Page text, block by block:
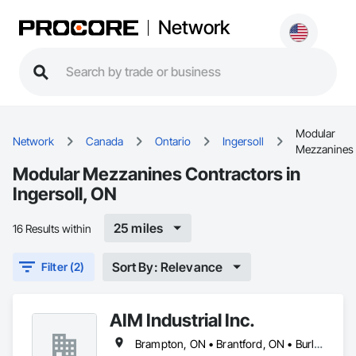
Network
Network Canada Ontario Ingersoll
Modular
Mezzanines
Modular Mezzanines Contractors in
Ingersoll, ON
16 Results within 25 miles
Filter (2) Sort By: Relevance
AIM Industrial Inc.
Brampton, ON • Brantford, ON • Burlington, ON • Cambridge, ON • Guelph, ON • Hamilton, ON • Ingersoll, ON • Kitchener, ON • London, ON • Markham, ON • Milton, ON • Mississauga, ON • Oakville, ON • St Catharines, ON • St Marys, ON • St Thomas, ON • Stratford, ON • Toronto, ON • Vaughan, ON • Waterloo, ON • Welland, ON • Woodstock, ON